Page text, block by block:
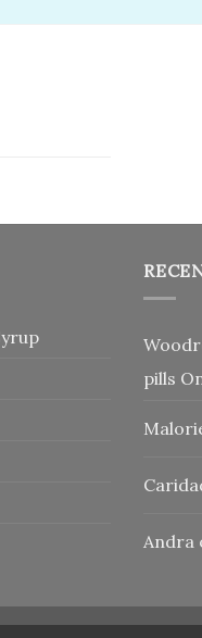
pills
Andra